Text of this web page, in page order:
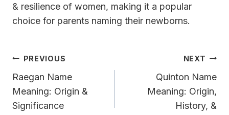
& resilience of women, making it a popular
choice for parents naming their newborns.
Post
Navigation
PREVIOUS
Raegan Name
Meaning: Origin &
Significance
NEXT
Quinton Name
Meaning: Origin,
History, &